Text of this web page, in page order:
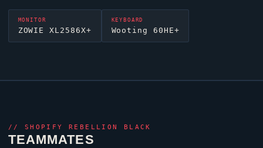
MONITOR
ZOWIE XL2586X+
KEYBOARD
Wooting 60HE+
// SHOPIFY REBELLION BLACK
TEAMMATES